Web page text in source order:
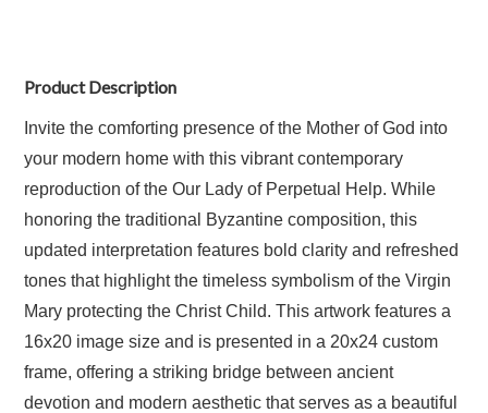
Product Description
Invite the comforting presence of the Mother of God into
your modern home with this vibrant contemporary
reproduction of the Our Lady of Perpetual Help. While
honoring the traditional Byzantine composition, this
updated interpretation features bold clarity and refreshed
tones that highlight the timeless symbolism of the Virgin
Mary protecting the Christ Child. This artwork features a
16x20 image size and is presented in a 20x24 custom
frame, offering a striking bridge between ancient
devotion and modern aesthetic that serves as a beautiful